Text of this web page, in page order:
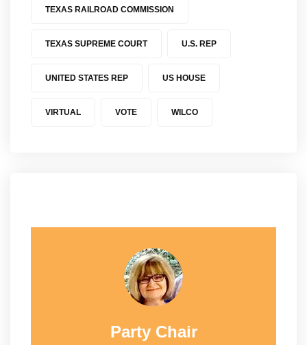
TEXAS RAILROAD COMMISSION
TEXAS SUPREME COURT U.S. REP
UNITED STATES REP US HOUSE
VIRTUAL VOTE WILCO
Party Chair